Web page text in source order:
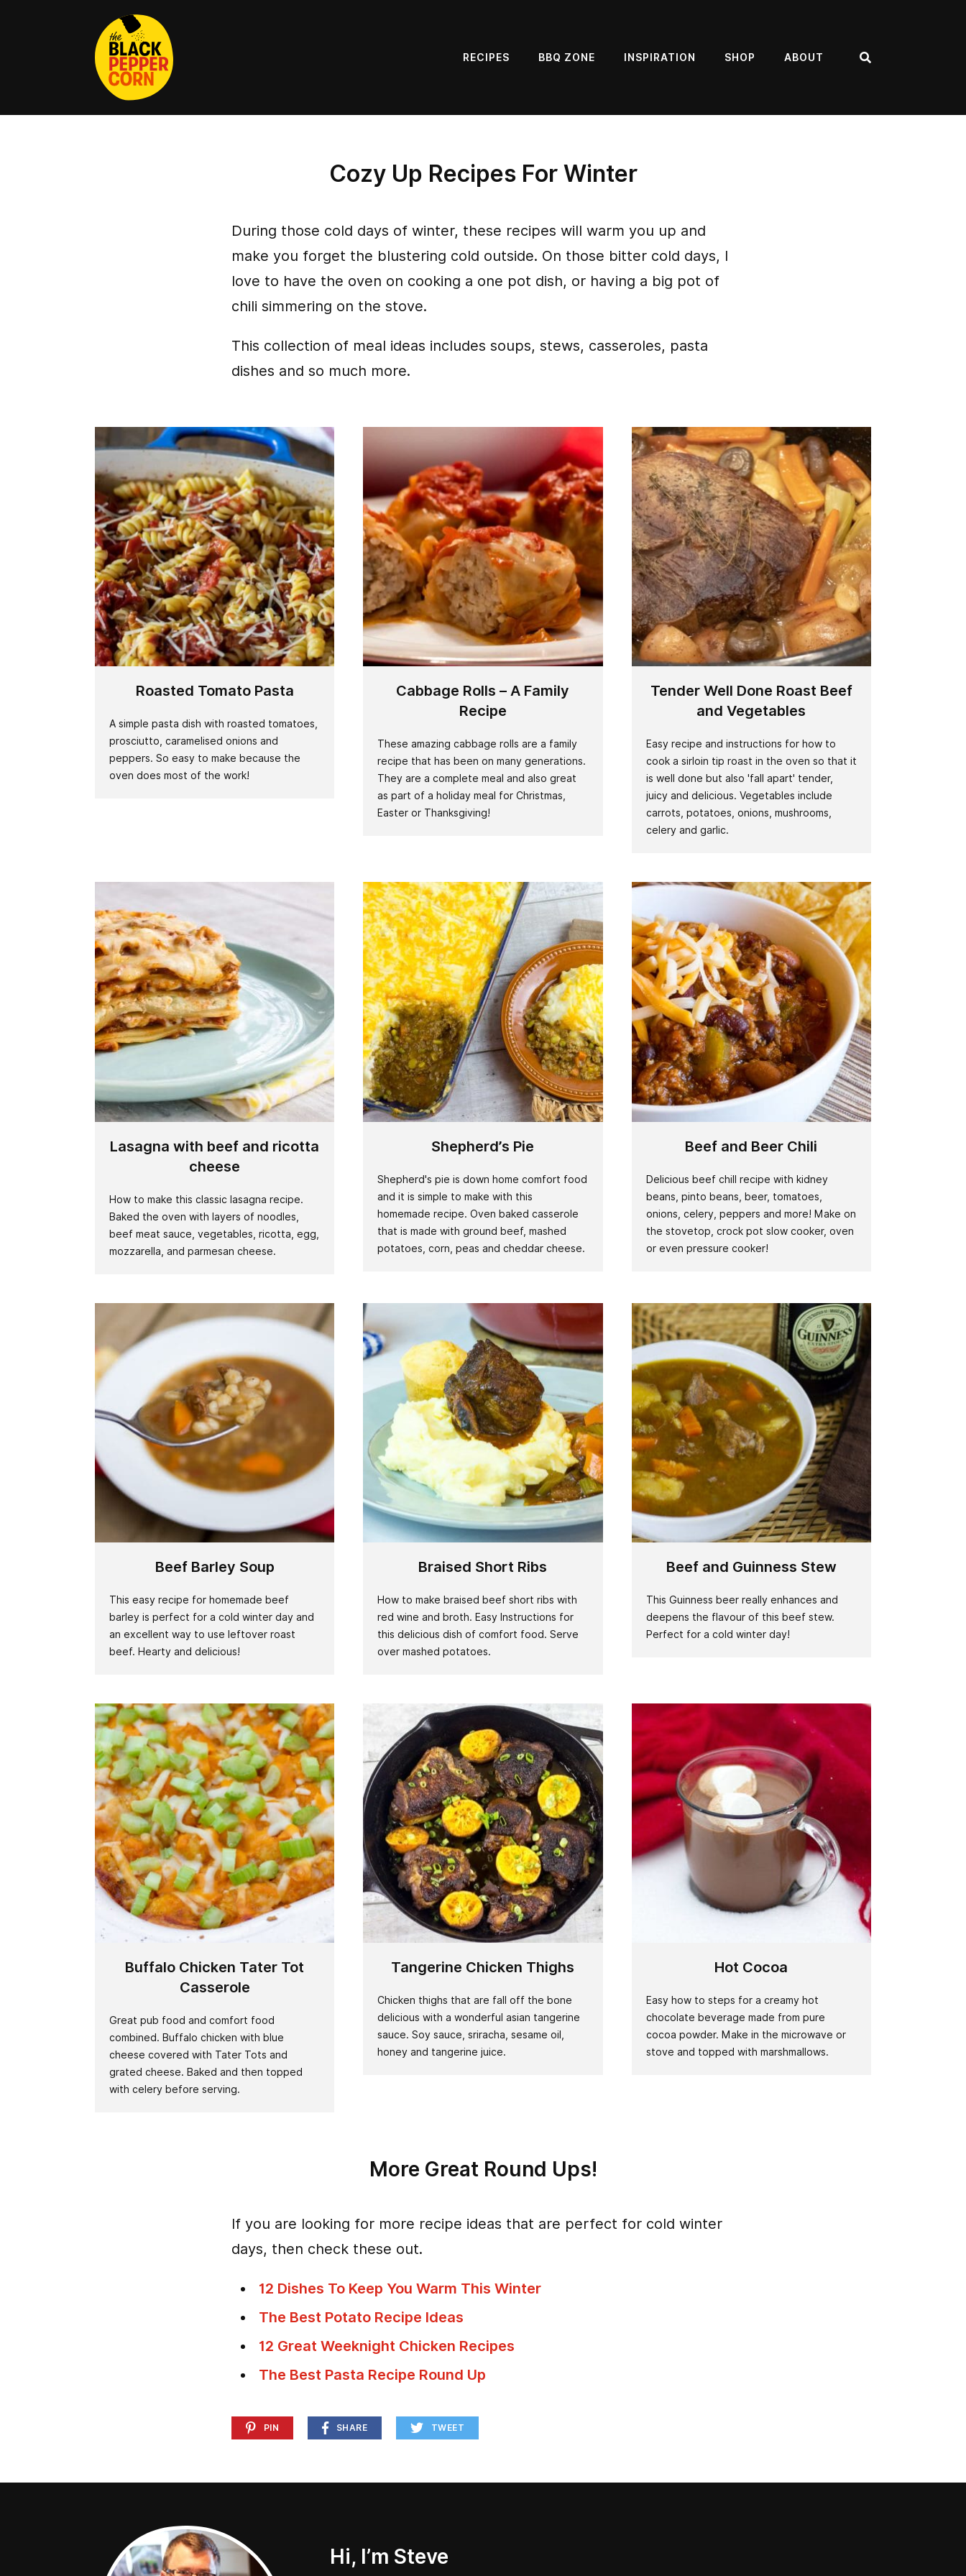
RECIPES BBQ ZONE INSPIRATION SHOP ABOUT
Cozy Up Recipes For Winter
During those cold days of winter, these recipes will warm you up and
make you forget the blustering cold outside. On those bitter cold days, I
love to have the oven on cooking a one pot dish, or having a big pot of
chili simmering on the stove.
This collection of meal ideas includes soups, stews, casseroles, pasta
dishes and so much more.
Roasted Tomato Pasta
A simple pasta dish with roasted tomatoes,
prosciutto, caramelised onions and
peppers. So easy to make because the
oven does most of the work!
Cabbage Rolls – A Family
Recipe
These amazing cabbage rolls are a family
recipe that has been on many generations.
They are a complete meal and also great
as part of a holiday meal for Christmas,
Easter or Thanksgiving!
Tender Well Done Roast Beef
and Vegetables
Easy recipe and instructions for how to
cook a sirloin tip roast in the oven so that it
is well done but also 'fall apart' tender,
juicy and delicious. Vegetables include
carrots, potatoes, onions, mushrooms,
celery and garlic.
Lasagna with beef and ricotta
cheese
How to make this classic lasagna recipe.
Baked the oven with layers of noodles,
beef meat sauce, vegetables, ricotta, egg,
mozzarella, and parmesan cheese.
Shepherd’s Pie
Shepherd's pie is down home comfort food
and it is simple to make with this
homemade recipe. Oven baked casserole
that is made with ground beef, mashed
potatoes, corn, peas and cheddar cheese.
Beef and Beer Chili
Delicious beef chill recipe with kidney
beans, pinto beans, beer, tomatoes,
onions, celery, peppers and more! Make on
the stovetop, crock pot slow cooker, oven
or even pressure cooker!
Beef Barley Soup
This easy recipe for homemade beef
barley is perfect for a cold winter day and
an excellent way to use leftover roast
beef. Hearty and delicious!
Braised Short Ribs
How to make braised beef short ribs with
red wine and broth. Easy Instructions for
this delicious dish of comfort food. Serve
over mashed potatoes.
Beef and Guinness Stew
This Guinness beer really enhances and
deepens the flavour of this beef stew.
Perfect for a cold winter day!
Buffalo Chicken Tater Tot
Casserole
Great pub food and comfort food
combined. Buffalo chicken with blue
cheese covered with Tater Tots and
grated cheese. Baked and then topped
with celery before serving.
Tangerine Chicken Thighs
Chicken thighs that are fall off the bone
delicious with a wonderful asian tangerine
sauce. Soy sauce, sriracha, sesame oil,
honey and tangerine juice.
Hot Cocoa
Easy how to steps for a creamy hot
chocolate beverage made from pure
cocoa powder. Make in the microwave or
stove and topped with marshmallows.
More Great Round Ups!
If you are looking for more recipe ideas that are perfect for cold winter
days, then check these out.
12 Dishes To Keep You Warm This Winter
The Best Potato Recipe Ideas
12 Great Weeknight Chicken Recipes
The Best Pasta Recipe Round Up
PIN SHARE TWEET
Hi, I’m Steve